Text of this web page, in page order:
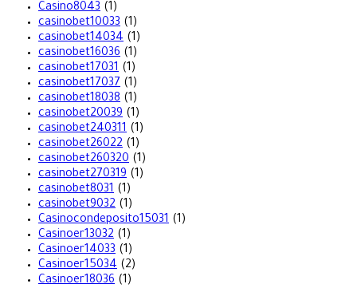
Casino8043 (1)
casinobet10033 (1)
casinobet14034 (1)
casinobet16036 (1)
casinobet17031 (1)
casinobet17037 (1)
casinobet18038 (1)
casinobet20039 (1)
casinobet240311 (1)
casinobet26022 (1)
casinobet260320 (1)
casinobet270319 (1)
casinobet8031 (1)
casinobet9032 (1)
Casinocondeposito15031 (1)
Casinoer13032 (1)
Casinoer14033 (1)
Casinoer15034 (2)
Casinoer18036 (1)